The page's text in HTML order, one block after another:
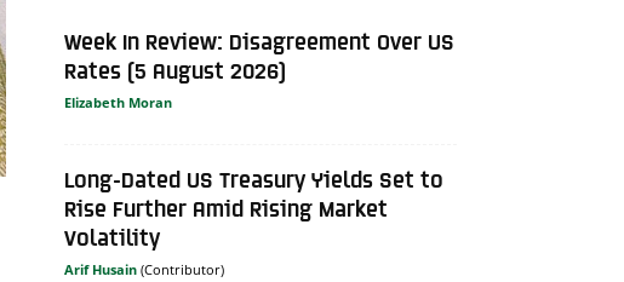
Week In Review: Disagreement Over US
Rates (5 August 2026)
Elizabeth Moran
Long-Dated US Treasury Yields Set to
Rise Further Amid Rising Market
Volatility
Arif Husain